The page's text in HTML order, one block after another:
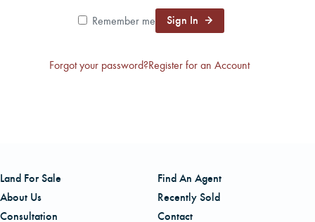
CAREERS
Remember me Sign In
Forgot your password?Register for an Account
Land For Sale
Find An Agent
About Us
Recently Sold
Consultation
Contact